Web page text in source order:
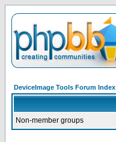
DeviceImage Tools Forum Index
Non-member groups